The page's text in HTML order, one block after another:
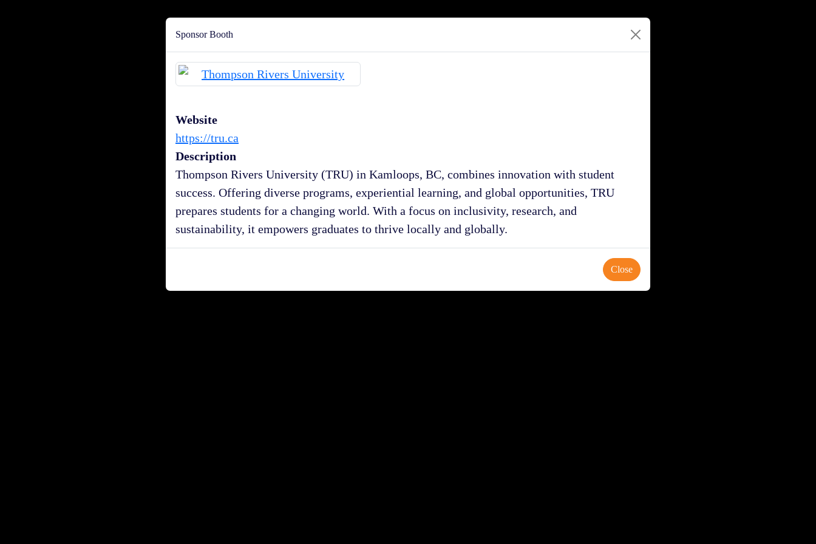
Sponsor Booth
Website
https://tru.ca
Description
Thompson Rivers University (TRU) in Kamloops, BC, combines innovation with student
success. Offering diverse programs, experiential learning, and global opportunities, TRU
prepares students for a changing world. With a focus on inclusivity, research, and
sustainability, it empowers graduates to thrive locally and globally.
Close